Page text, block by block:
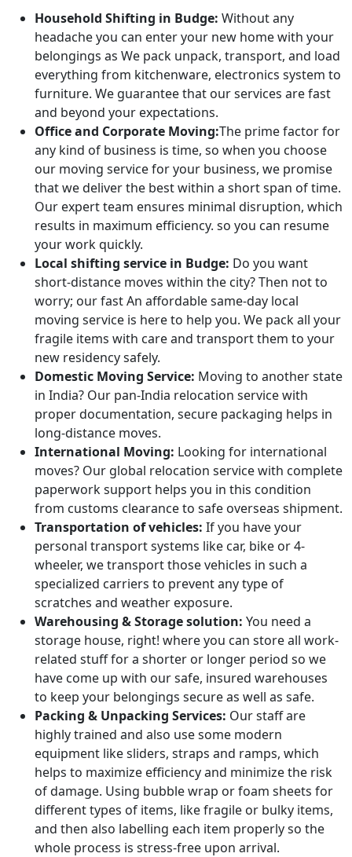
Household Shifting in Budge: Without any
headache you can enter your new home with your
belongings as We pack unpack, transport, and load
everything from kitchenware, electronics system to
furniture. We guarantee that our services are fast
and beyond your expectations.
Office and Corporate Moving:The prime factor for
any kind of business is time, so when you choose
our moving service for your business, we promise
that we deliver the best within a short span of time.
Our expert team ensures minimal disruption, which
results in maximum efficiency. so you can resume
your work quickly.
Local shifting service in Budge: Do you want
short-distance moves within the city? Then not to
worry; our fast An affordable same-day local
moving service is here to help you. We pack all your
fragile items with care and transport them to your
new residency safely.
Domestic Moving Service: Moving to another state
in India? Our pan-India relocation service with
proper documentation, secure packaging helps in
long-distance moves.
International Moving: Looking for international
moves? Our global relocation service with complete
paperwork support helps you in this condition
from customs clearance to safe overseas shipment.
Transportation of vehicles: If you have your
personal transport systems like car, bike or 4-
wheeler, we transport those vehicles in such a
specialized carriers to prevent any type of
scratches and weather exposure.
Warehousing & Storage solution: You need a
storage house, right! where you can store all work-
related stuff for a shorter or longer period so we
have come up with our safe, insured warehouses
to keep your belongings secure as well as safe.
Packing & Unpacking Services: Our staff are
highly trained and also use some modern
equipment like sliders, straps and ramps, which
helps to maximize efficiency and minimize the risk
of damage. Using bubble wrap or foam sheets for
different types of items, like fragile or bulky items,
and then also labelling each item properly so the
whole process is stress-free upon arrival.